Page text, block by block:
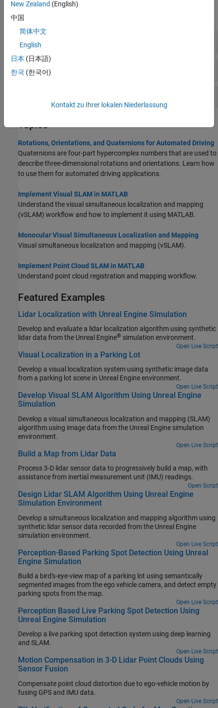
expand all
Visual SLAM
Topics
Rotations, Orientations, and Quaternions for Automated Driving
Quaternions are four-part hypercomplex numbers that are used to
describe three-dimensional rotations and orientations. Learn how
to use them for automated driving applications.
Implement Visual SLAM in MATLAB
Understand the visual simultaneous localization and mapping
(vSLAM) workflow and how to implement it using MATLAB.
Monocular Visual Simultaneous Localization and Mapping
Visual simultaneous localization and mapping (vSLAM).
Implement Point Cloud SLAM in MATLAB
Understand point cloud registration and mapping workflow.
Featured Examples
Lidar Localization with Unreal Engine Simulation
Develop and evaluate a lidar localization algorithm using synthetic
lidar data from the Unreal Engine® simulation environment.
Open Live Script
Visual Localization in a Parking Lot
Develop a visual localization system using synthetic image data
from a parking lot scene in Unreal Engine environment.
Open Live Script
Develop Visual SLAM Algorithm Using Unreal Engine
Simulation
Develop a visual simultaneous localization and mapping (SLAM)
algorithm using image data from the Unreal Engine simulation
environment.
Open Live Script
Build a Map from Lidar Data
Process 3-D lidar sensor data to progressively build a map, with
assistance from inertial measurement unit (IMU) readings.
Open Script
Design Lidar SLAM Algorithm Using Unreal Engine
Simulation Environment
Develop a simultaneous localization and mapping algorithm using
synthetic lidar sensor data recorded from the Unreal Engine
simulation environment.
Open Live Script
Perception-Based Parking Spot Detection Using Unreal
Engine Simulation
Build a bird's-eye-view map of a parking lot using semantically
segmented images from the ego vehicle camera, and detect empty
parking spots from the map.
Open Live Script
Perception Based Live Parking Spot Detection Using
Unreal Engine Simulation
Develop a live parking spot detection system using deep learning
and SLAM.
Open Live Script
Motion Compensation in 3-D Lidar Point Clouds Using
Sensor Fusion
Compensate point cloud distortion due to ego-vehicle motion by
fusing GPS and IMU data.
Open Live Script
New Zealand (English)
中国
简体中文
English
日本 (日本語)
한국 (한국어)
Kontakt zu Ihrer lokalen Niederlassung